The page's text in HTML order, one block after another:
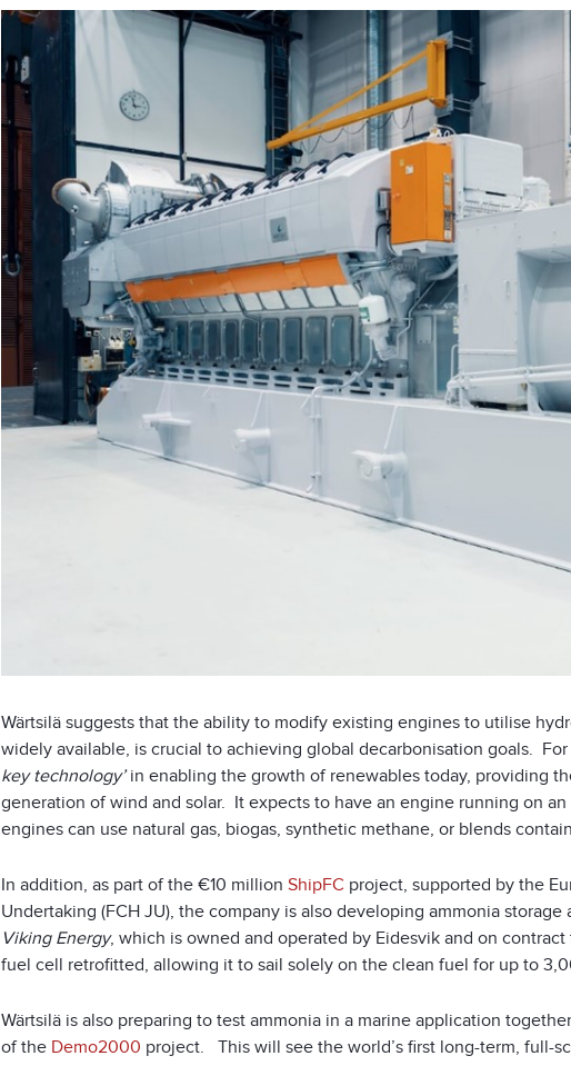
Wärtsilä suggests that the ability to modify existing engines to utilise
widely available, is crucial to achieving global decarbonisation goals.
key technology’in enabling the growth of renewables today, providing
generation of wind and solar. It expects to have an engine running on
engines can use natural gas, biogas, synthetic methane, or blends
In addition, as part of the €10 million ShipFC project, supported by the
Undertaking (FCH JU), the company is also developing ammonia
Viking Energy, which is owned and operated by Eidesvik and on
fuel cell retrofitted, allowing it to sail solely on the clean fuel for up to
Wärtsilä is also preparing to test ammonia in a marine application
of the Demo2000 project. This will see the world’s first long-term, full-